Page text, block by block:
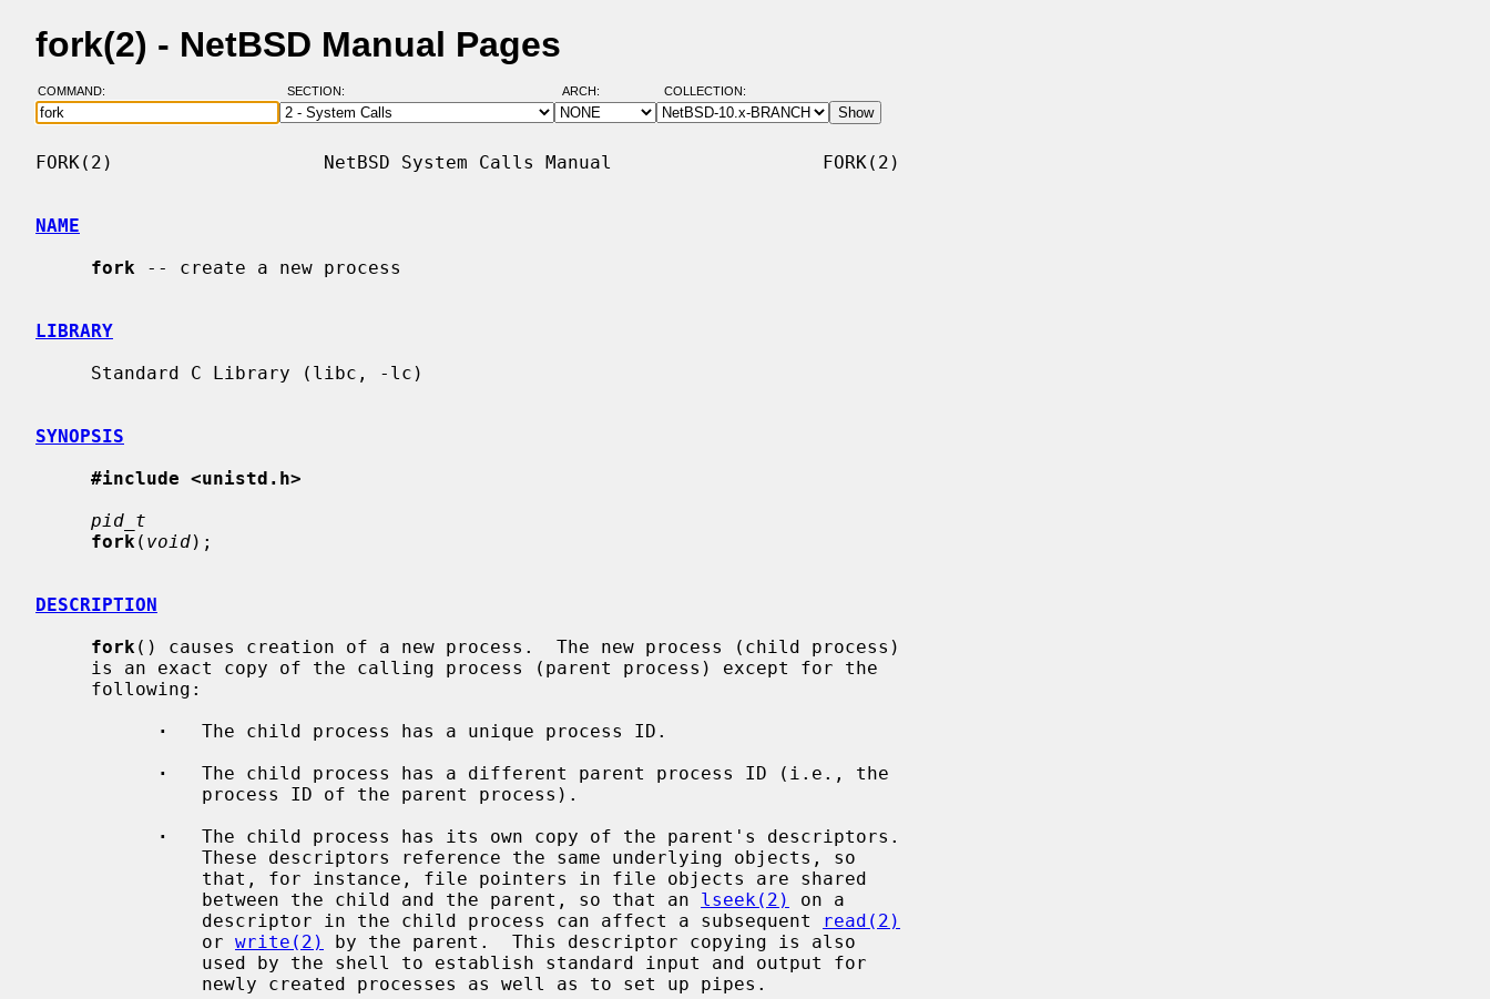
fork(2) - NetBSD Manual Pages
COMMAND: SECTION: ARCH: COLLECTION:
FORK(2)                   NetBSD System Calls Manual                   FORK(2)
NAME
fork -- create a new process
LIBRARY
SYNOPSIS
#include <unistd.h>
pid_t
fork ( void);
DESCRIPTION
fork () causes creation of a new process.  The new process (child process)
·
   The child process has a unique process ID.
·
   The child process has a different parent process ID (i.e., the
·
   The child process has its own copy of the parent's descriptors.
               between the child and the parent, so that an
lseek(2)
on a
               descriptor in the child process can affect a subsequent
read(2)
               or
write(2)
by the parent.  This descriptor copying is also